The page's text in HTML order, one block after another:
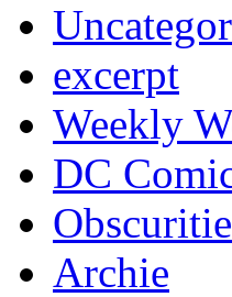
excerpt
Weekly
DC
Archie